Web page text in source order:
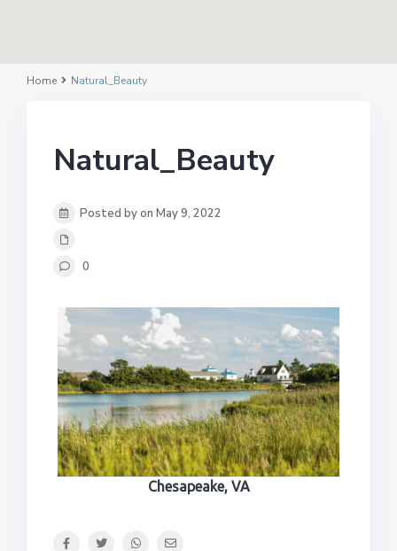
Home Natural_Beauty
Natural_Beauty
Posted by on May 9, 2022
0
Chesapeake, VA